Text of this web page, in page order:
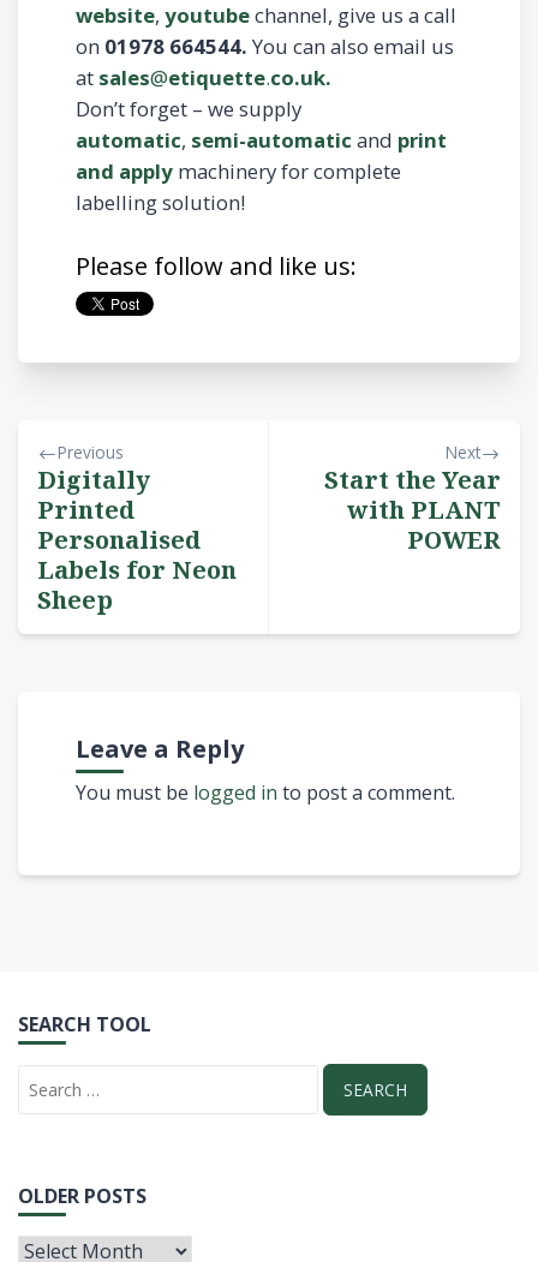
website, youtubechannel, give us a call
on 01978 664544. You can also email us
at sales@etiquette.co.uk.
Don’t forget – we supply
automatic, semi-automatic and print
and apply machinery for complete
labelling solution!
Please follow and like us:
Previous
Digitally
Printed
Personalised
Labels for Neon
Sheep
Next
Start the Year
with PLANT
POWER
Leave a Reply
You must be logged in to post a comment.
SEARCH TOOL
OLDER POSTS